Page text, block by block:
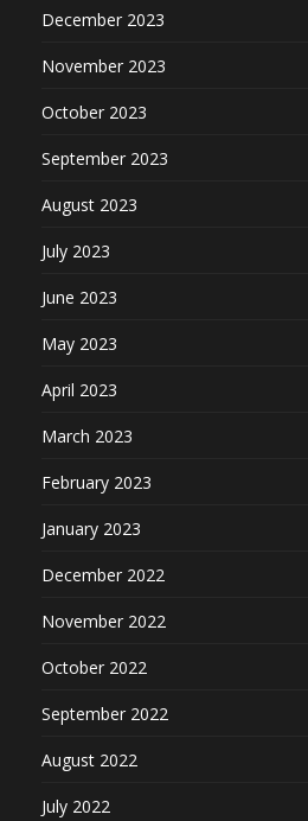
December 2023
November 2023
October 2023
September 2023
August 2023
July 2023
June 2023
May 2023
April 2023
March 2023
February 2023
January 2023
December 2022
November 2022
October 2022
September 2022
August 2022
July 2022